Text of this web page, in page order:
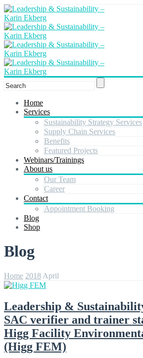
Home
Services
Sustainability Strategy Services
Supply Chain Services
Benefits
Featured Projects
Webinars/Trainings
About us
Our Team
Career
Contact
Appointment Booking
Blog
Shop
Blog
Home 2018 April
Leadership &
SAC verifier and trainer
Higg Facility
(Higg FEM)